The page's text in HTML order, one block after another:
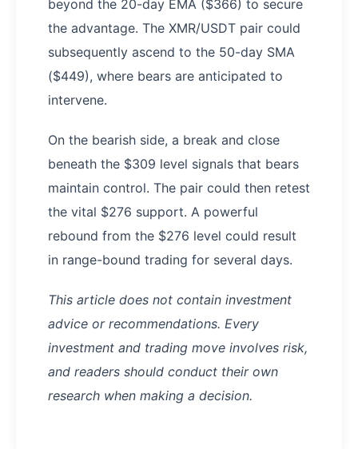
beyond the 20-day EMA ($366) to secure
the advantage. The XMR/USDT pair could
subsequently ascend to the 50-day SMA
($449), where bears are anticipated to
intervene.
On the bearish side, a break and close
beneath the $309 level signals that bears
maintain control. The pair could then retest
the vital $276 support. A powerful
rebound from the $276 level could result
in range-bound trading for several days.
This article does not contain investment
advice or recommendations. Every
investment and trading move involves risk,
and readers should conduct their own
research when making a decision.